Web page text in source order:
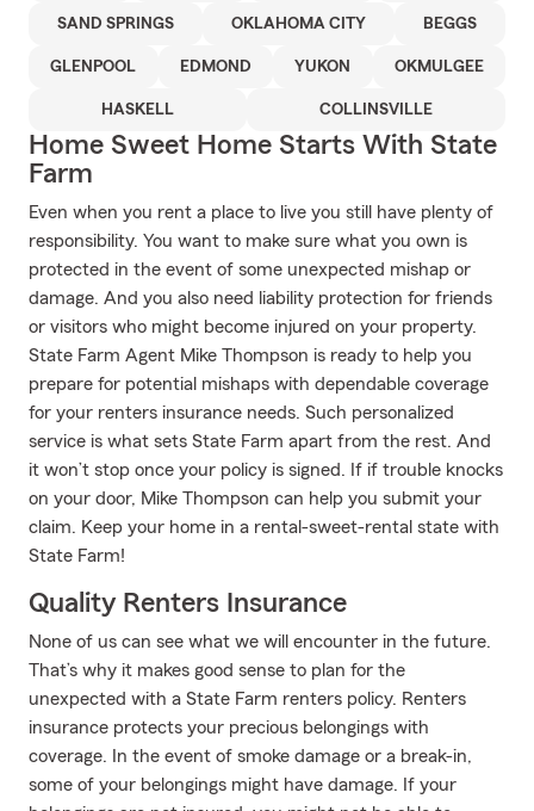
SAND SPRINGS OKLAHOMA CITY BEGGS
GLENPOOL EDMOND YUKON OKMULGEE
HASKELL COLLINSVILLE
Home Sweet Home Starts With State
Farm
Even when you rent a place to live you still have plenty of
responsibility. You want to make sure what you own is
protected in the event of some unexpected mishap or
damage. And you also need liability protection for friends
or visitors who might become injured on your property.
State Farm Agent Mike Thompson is ready to help you
prepare for potential mishaps with dependable coverage
for your renters insurance needs. Such personalized
service is what sets State Farm apart from the rest. And
it won’t stop once your policy is signed. If if trouble knocks
on your door, Mike Thompson can help you submit your
claim. Keep your home in a rental-sweet-rental state with
State Farm!
Quality Renters Insurance
None of us can see what we will encounter in the future.
That’s why it makes good sense to plan for the
unexpected with a State Farm renters policy. Renters
insurance protects your precious belongings with
coverage. In the event of smoke damage or a break-in,
some of your belongings might have damage. If your